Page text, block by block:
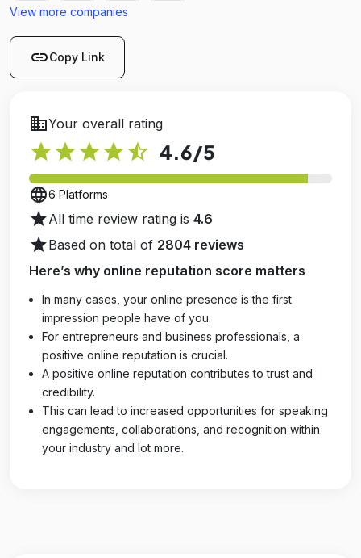
View more companies
linkCopy Link
businessYour overall rating
star star star star star_half 4.6/5
language6 Platforms
starAll time review rating is 4.6
starBased on total of 2804 reviews
Here’s why online reputation score matters
In many cases, your online presence is the first
impression people have of you.
For entrepreneurs and business professionals, a
positive online reputation is crucial.
A positive online reputation contributes to trust and
credibility.
This can lead to increased opportunities for speaking
engagements, collaborations, and recognition within
your industry and lot more.